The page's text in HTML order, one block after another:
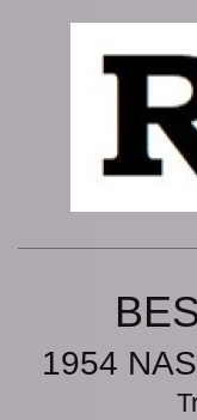
1954